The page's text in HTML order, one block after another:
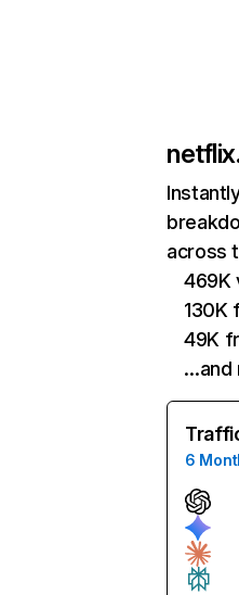
across
469K
130K
49K
…and
6